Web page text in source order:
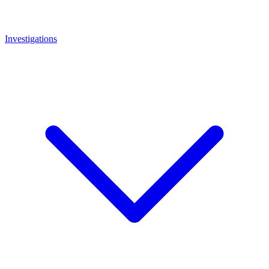
Investigations